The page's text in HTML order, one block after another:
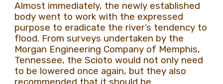
Almost immediately, the newly established
body went to work with the expressed
purpose to eradicate the river’s tendency to
flood. From surveys undertaken by the
Morgan Engineering Company of Memphis,
Tennessee, the Scioto would not only need
to be lowered once again, but they also